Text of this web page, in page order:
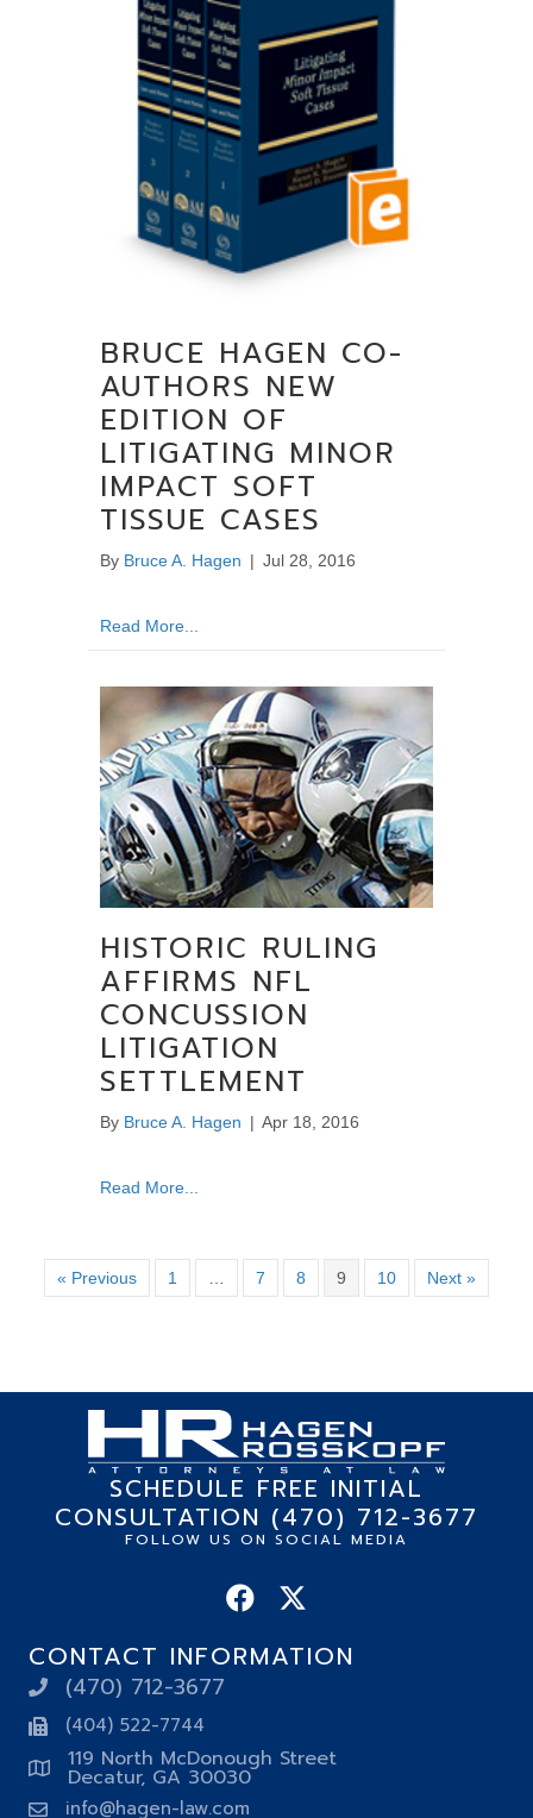
BRUCE HAGEN CO-
AUTHORS NEW
EDITION OF
LITIGATING MINOR
IMPACT SOFT
TISSUE CASES
By Bruce A. Hagen | Jul 28, 2016
Read More...
HISTORIC RULING
AFFIRMS NFL
CONCUSSION
LITIGATION
SETTLEMENT
By Bruce A. Hagen | Apr 18, 2016
Read More...
« Previous 1 … 7 8 9 10 Next »
SCHEDULE FREE INITIAL
CONSULTATION (470) 712-3677
FOLLOW US ON SOCIAL MEDIA
CONTACT INFORMATION
(470) 712-3677
(404) 522-7744
119 North McDonough Street
Decatur, GA 30030
info@hagen-law.com